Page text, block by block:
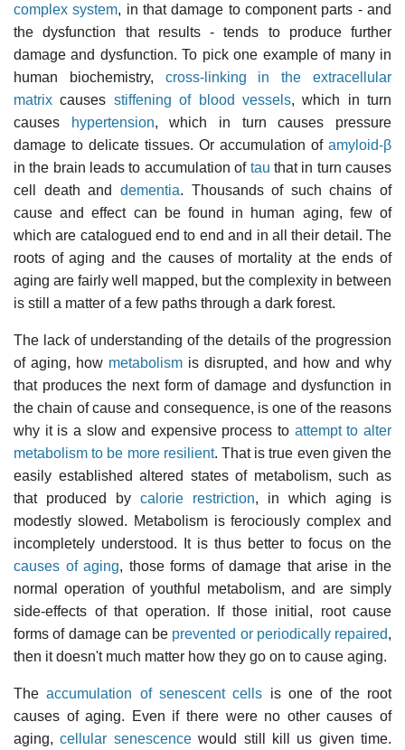
complex system, in that damage to component parts - and
the dysfunction that results - tends to produce further
damage and dysfunction. To pick one example of many in
human biochemistry, cross-linking in the extracellular
matrix causes stiffening of blood vessels, which in turn
causes
hypertension, which in turn causes pressure
damage to delicate tissues. Or accumulation of amyloid-β
in the brain leads to accumulation of tau that in turn causes
cell death and dementia. Thousands of such chains of
cause and effect can be found in human aging, few of
which are catalogued end to end and in all their detail. The
roots of aging and the causes of mortality at the ends of
aging are fairly well mapped, but the complexity in between
is still a matter of a few paths through a dark forest.
The lack of understanding of the details of the progression
of aging, how metabolism is disrupted, and how and why
that produces the next form of damage and dysfunction in
the chain of cause and consequence, is one of the reasons
why it is a slow and expensive process to attempt to alter
metabolism to be more resilient. That is true even given the
easily established altered states of metabolism, such as
that produced by calorie restriction, in which aging is
modestly slowed. Metabolism is ferociously complex and
incompletely understood. It is thus better to focus on the
causes of aging, those forms of damage that arise in the
normal operation of youthful metabolism, and are simply
side-effects of that operation. If those initial, root cause
forms of damage can be prevented or periodically repaired,
then it doesn't much matter how they go on to cause aging.
Theaccumulation of senescent cells is one of the root
causes of aging. Even if there were no other causes of
aging,cellular senescencewould still kill us given time.